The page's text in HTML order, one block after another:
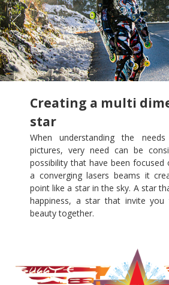
Creating a multi
star
When understanding the
pictures, very need can be
possibility that have been focused
a converging lasers beams it
point like a star in the sky. A star
happiness, a star that invite
beauty together.